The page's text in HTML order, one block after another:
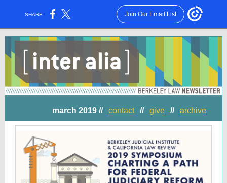
SHARE: Join Our Email List
march 2019 // contact // give // archive